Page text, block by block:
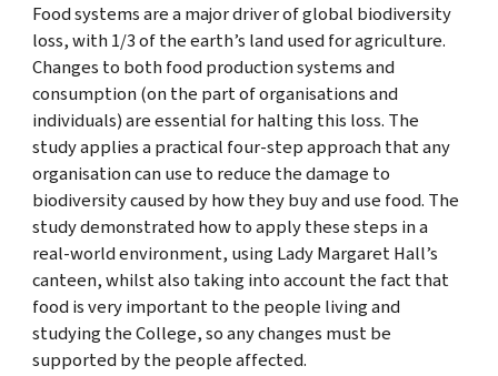
Food systems are a major driver of global biodiversity
loss, with 1/3 of the earth’s land used for agriculture.
Changes to both food production systems and
consumption (on the part of organisations and
individuals) are essential for halting this loss. The
study applies a practical four-step approach that any
organisation can use to reduce the damage to
biodiversity caused by how they buy and use food. The
study demonstrated how to apply these steps in a
real-world environment, using Lady Margaret Hall’s
canteen, whilst also taking into account the fact that
food is very important to the people living and
studying the College, so any changes must be
supported by the people affected.